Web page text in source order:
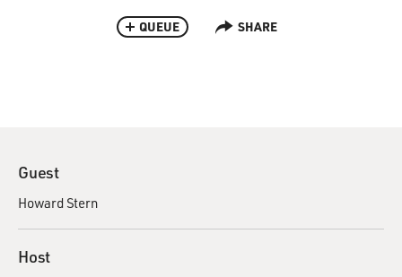
QUEUE SHARE
Guest
Howard Stern
Host